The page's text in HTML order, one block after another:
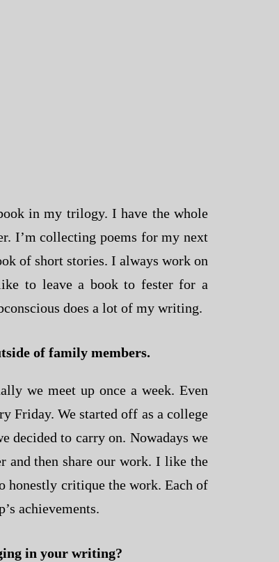
in my trilogy. I have the whole
I’m collecting poems for my next
of short stories. I always work on
to leave a book to fester for a
does a lot of my writing.
of family members.
we meet up once a week. Even
Friday. We started off as a college
decided to carry on. Nowadays we
and then share our work. I like the
honestly critique the work. Each of
achievements.
in your writing?